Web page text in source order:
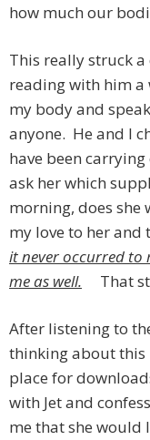
how much our
This really struck
reading with him a
my body and
anyone. He and I
have been
ask her which
morning, does
my love to her and
it never occurred to
me as well. That
After listening to
thinking about this
place for
with Jet and
me that she would